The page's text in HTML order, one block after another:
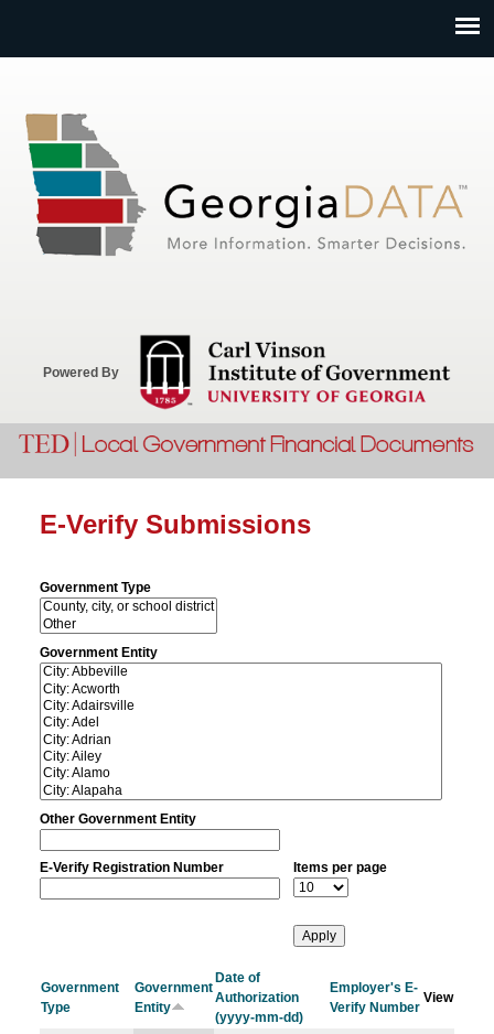
Powered By
E-Verify Submissions
Government Type
Government Entity
Other Government Entity
E-Verify Registration Number Items per page
Government
Type
Government
Entity
Date of
Authorization
(yyyy-mm-dd)
Employer's E-
Verify Number
View